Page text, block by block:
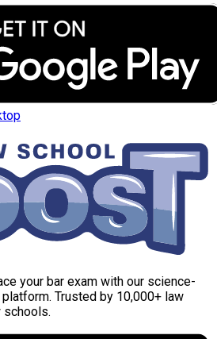
your bar exam with our science-
Trusted by 10,000+ law
schools.